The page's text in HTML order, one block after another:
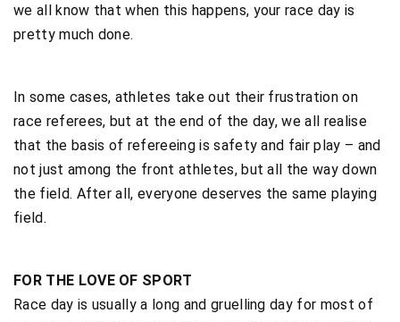
we all know that when this happens, your race day is
pretty much done.
In some cases, athletes take out their frustration on
race referees, but at the end of the day, we all realise
that the basis of refereeing is safety and fair play – and
not just among the front athletes, but all the way down
the field. After all, everyone deserves the same playing
field.
FOR THE LOVE OF SPORT
Race day is usually a long and gruelling day for most of